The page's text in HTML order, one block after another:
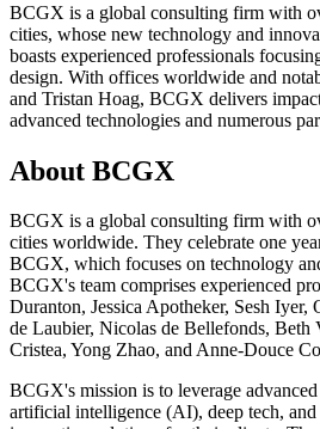
BCGX is a global consulting firm with
cities, whose new technology and
boasts experienced professionals
design. With offices worldwide and
and Tristan Hoag, BCGX delivers
advanced technologies and numerous
About BCGX
BCGX is a global consulting firm with
cities worldwide. They celebrate one
BCGX, which focuses on technology
BCGX's team comprises experienced
Duranton, Jessica Apotheker, Sesh
de Laubier, Nicolas de Bellefonds, Beth
Cristea, Yong Zhao, and Anne-Douce
BCGX's mission is to leverage
artificial intelligence (AI), deep tech, and